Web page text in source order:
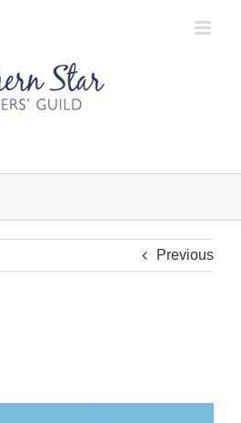
Previous